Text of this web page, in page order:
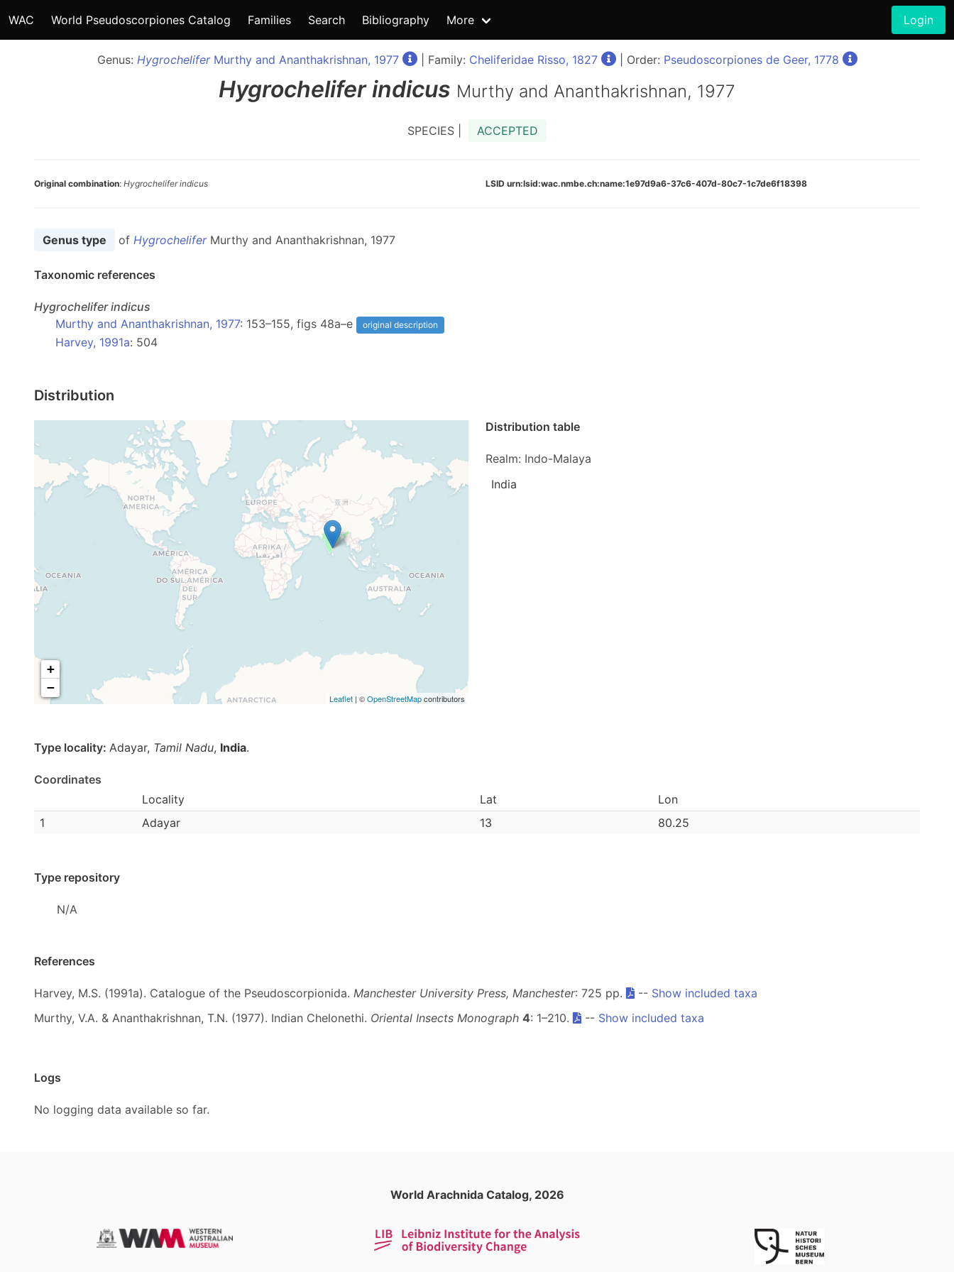
WAC World Pseudoscorpiones Catalog Families Search Bibliography More Login
Genus: HygrocheliferMurthy and Ananthakrishnan, 1977 | Family: Cheliferidae Risso, 1827 | Order: Pseudoscorpiones de Geer, 1778
Hygrochelifer indicus Murthy and Ananthakrishnan, 1977
SPECIES | ACCEPTED
Original combination: Hygrochelifer indicus LSID urn:lsid:wac.nmbe.ch:name:1e97d9a6-37c6-407d-80c7-1c7de6f18398
Genus type of Hygrochelifer Murthy and Ananthakrishnan, 1977
Taxonomic references
Hygrochelifer indicus
Murthy and Ananthakrishnan, 1977: 153–155, figs 48a–e original description
Harvey, 1991a: 504
Distribution
+
−
Leaflet | ©OpenStreetMapcontributors
Distribution table
Realm: Indo-Malaya
India
Type locality: Adayar, Tamil Nadu, India.
Coordinates
Locality
Lat
Lon
1
Adayar 13 80.25
Type repository
N/A
References
Harvey, M.S. (1991a). Catalogue of the Pseudoscorpionida. Manchester University Press, Manchester: 725 pp. -- Show included taxa
Murthy, V.A. & Ananthakrishnan, T.N. (1977). Indian Chelonethi. Oriental Insects Monograph 4: 1–210. -- Show included taxa
Logs
No logging data available so far.
World Arachnida Catalog, 2026